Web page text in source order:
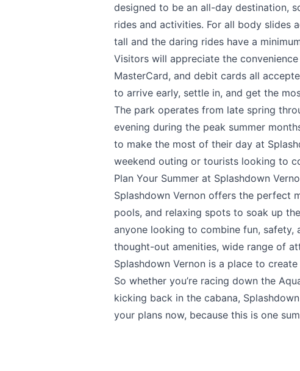
designed to be an all-day destination,
rides and activities. For all body slides
tall and the daring rides have a
Visitors will appreciate the
MasterCard, and debit cards all
to arrive early, settle in, and get the
The park operates from late spring
evening during the peak summer
to make the most of their day at
weekend outing or tourists looking to
Plan Your Summer at Splashdown
Splashdown Vernon offers the perfect
pools, and relaxing spots to soak up
anyone looking to combine fun,
thought-out amenities, wide range of
Splashdown Vernon is a place to
So whether you’re racing down the
kicking back in the cabana,
your plans now, because this is one